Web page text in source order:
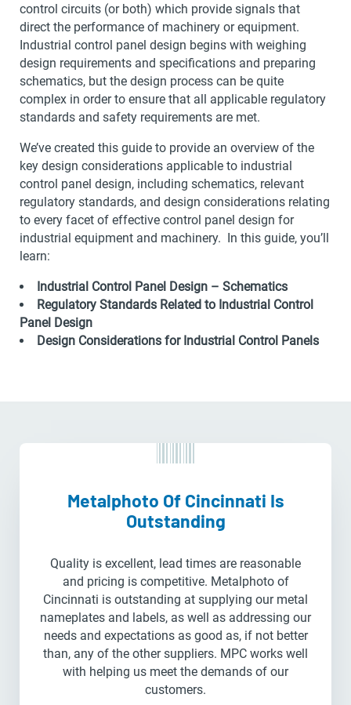
control circuits (or both) which provide signals that
direct the performance of machinery or equipment.
Industrial control panel design begins with weighing
design requirements and specifications and preparing
schematics, but the design process can be quite
complex in order to ensure that all applicable regulatory
standards and safety requirements are met.
We’ve created this guide to provide an overview of the
key design considerations applicable to industrial
control panel design, including schematics, relevant
regulatory standards, and design considerations relating
to every facet of effective control panel design for
industrial equipment and machinery. In this guide, you’ll
learn:
Industrial Control Panel Design – Schematics
Regulatory Standards Related to Industrial Control
Panel Design
Design Considerations for Industrial Control Panels
Metalphoto Of Cincinnati Is
Outstanding
Quality is excellent, lead times are reasonable
and pricing is competitive. Metalphoto of
Cincinnati is outstanding at supplying our metal
nameplates and labels, as well as addressing our
needs and expectations as good as, if not better
than, any of the other suppliers. MPC works well
with helping us meet the demands of our
customers.